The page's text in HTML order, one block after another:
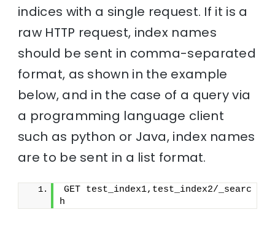
indices with a single request. If it is a
raw HTTP request, index names
should be sent in comma-separated
format, as shown in the example
below, and in the case of a query via
a programming language client
such as python or Java, index names
are to be sent in a list format.
GET test_index1,test_index2/_searc
h